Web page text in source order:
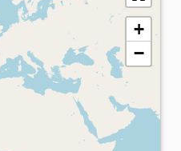
+
−